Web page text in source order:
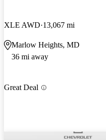
XLE AWD 13,067 mi
Marlow Heights, MD
36 mi away
Great Deal